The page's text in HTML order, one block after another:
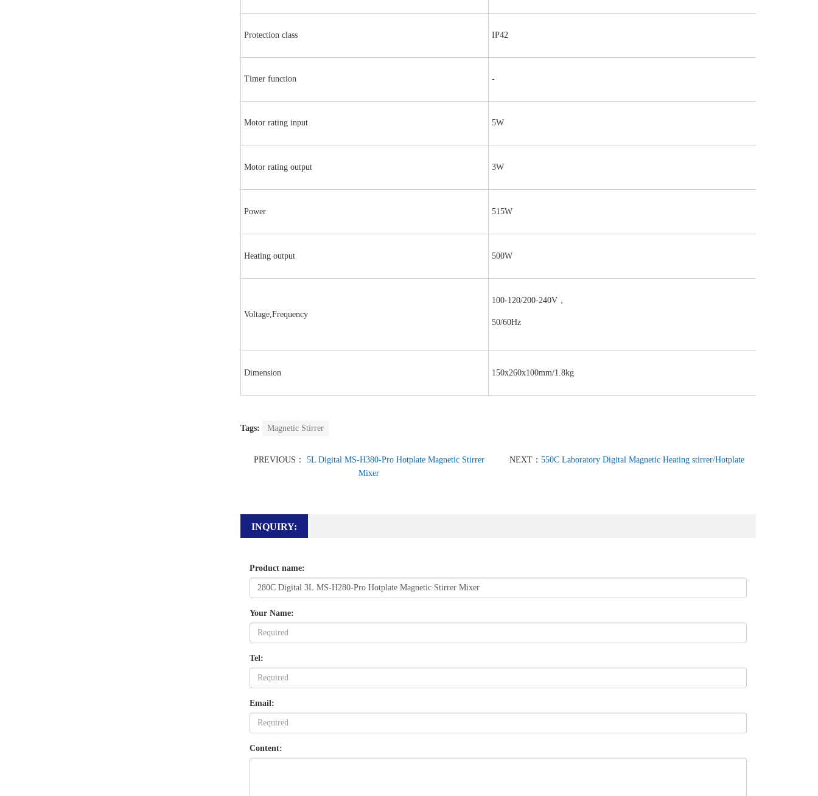
Protection class IP42
Timer function -
Motor rating input 5W
Motor rating output 3W
Power 515W
Heating output 500W
Voltage,Frequency
100-120/200-240V，
50/60Hz
Dimension 150x260x100mm/1.8kg
Tags: Magnetic Stirrer
PREVIOUS：
5L Digital MS-H380-Pro Hotplate Magnetic Stirrer
Mixer
NEXT：550C Laboratory Digital Magnetic Heating stirrer/Hotplate
INQUIRY:
Product name:
Your Name:
Tel:
Email:
Content: